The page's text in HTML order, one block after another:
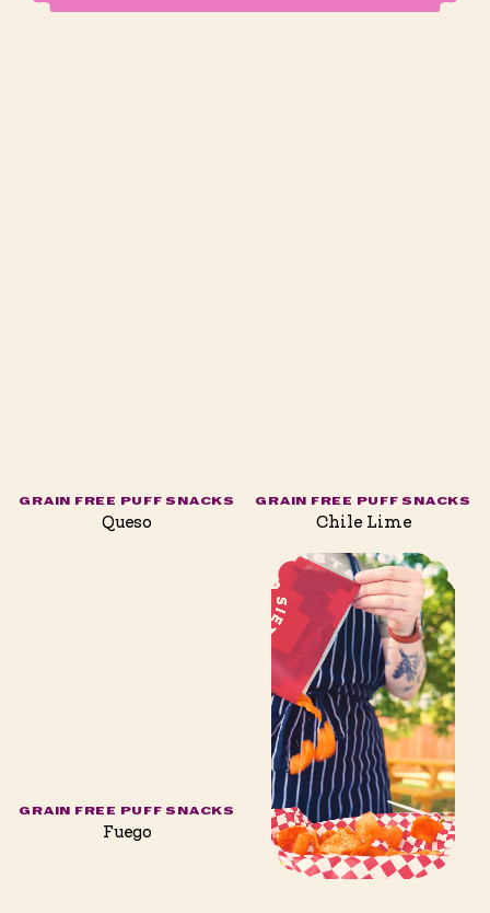
GRAIN FREE PUFF SNACKS
Queso
GRAIN FREE PUFF SNACKS
Chile Lime
GRAIN FREE PUFF SNACKS
Fuego